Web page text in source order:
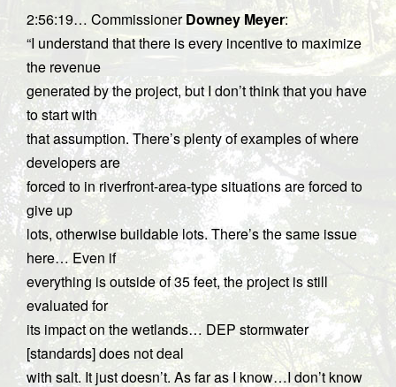
2:56:19… CommissionerDowney Meyer:
“I understand that there is every incentive to maximize
the revenue
generated by the project, but I don’t think that you have
to start with
that assumption. There’s plenty of examples of where
developers are
forced to in riverfront-area-type situations are forced to
give up
lots, otherwise buildable lots. There’s the same issue
here… Even if
everything is outside of 35 feet, the project is still
evaluated for
its impact on the wetlands… DEP stormwater
[standards] does not deal
with salt. It just doesn’t. As far as I know…I don’t know